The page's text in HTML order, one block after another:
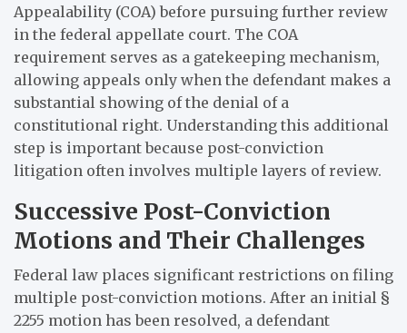
Appealability (COA) before pursuing further review
in the federal appellate court. The COA
requirement serves as a gatekeeping mechanism,
allowing appeals only when the defendant makes a
substantial showing of the denial of a
constitutional right. Understanding this additional
step is important because post-conviction
litigation often involves multiple layers of review.
Successive Post-Conviction
Motions and Their Challenges
Federal law places significant restrictions on filing
multiple post-conviction motions. After an initial §
2255 motion has been resolved, a defendant